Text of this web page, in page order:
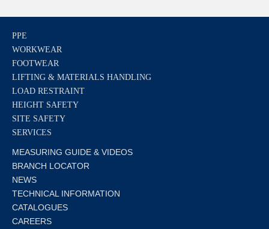
PPE
WORKWEAR
FOOTWEAR
LIFTING & MATERIALS HANDLING
LOAD RESTRAINT
HEIGHT SAFETY
SITE SAFETY
SERVICES
MEASURING GUIDE & VIDEOS
BRANCH LOCATOR
NEWS
TECHNICAL INFORMATION
CATALOGUES
CAREERS